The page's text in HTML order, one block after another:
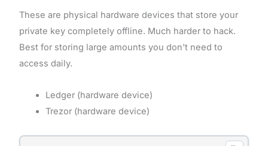
These are physical hardware devices that store your
private key completely offline. Much harder to hack.
Best for storing large amounts you don't need to
access daily.
Ledger (hardware device)
Trezor (hardware device)